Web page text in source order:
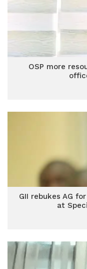
OSP more
GII rebukes AG
at